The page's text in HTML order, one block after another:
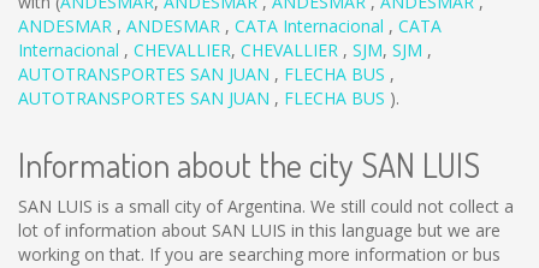
ANDESMAR , ANDESMAR , CATA Internacional , CATA
Internacional , CHEVALLIER, CHEVALLIER , SJM, SJM ,
AUTOTRANSPORTES SAN JUAN , FLECHA BUS ,
AUTOTRANSPORTES SAN JUAN , FLECHA BUS ).
Information about the city SAN LUIS
SAN LUIS is a small city of Argentina. We still could not collect a
lot of information about SAN LUIS in this language but we are
working on that. If you are searching more information or bus